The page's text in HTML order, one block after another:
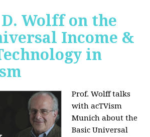
Wolff on the
Income &
in
Prof. Wolff talks
with acTVism
Munich about the
Basic Universal